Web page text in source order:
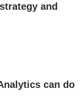
and
can do